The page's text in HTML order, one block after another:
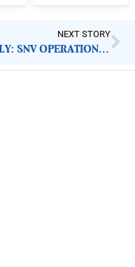
NEXT STORY
APPLY: SNV OPERATIONS OFFICER